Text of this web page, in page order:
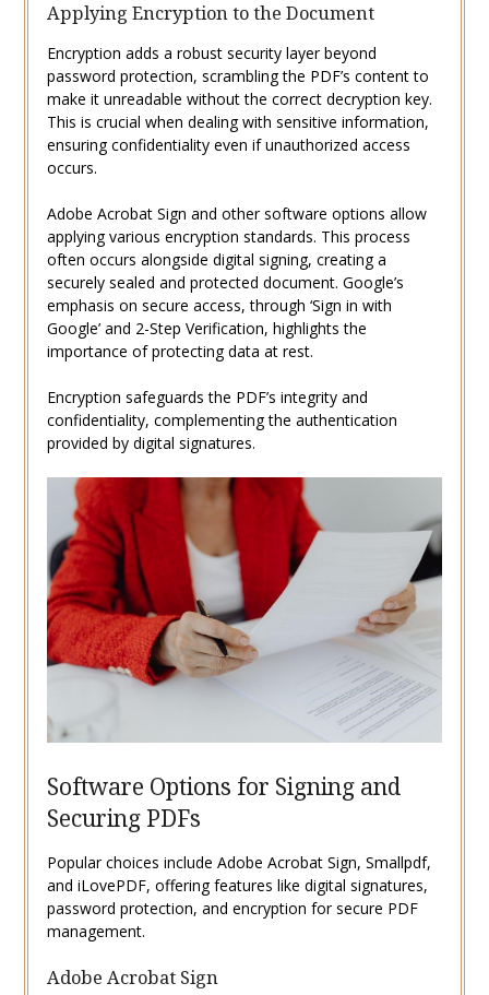
Applying Encryption to the Document
Encryption adds a robust security layer beyond
password protection, scrambling the PDF’s content to
make it unreadable without the correct decryption key.
This is crucial when dealing with sensitive information,
ensuring confidentiality even if unauthorized access
occurs.
Adobe Acrobat Sign and other software options allow
applying various encryption standards. This process
often occurs alongside digital signing, creating a
securely sealed and protected document. Google’s
emphasis on secure access, through ‘Sign in with
Google’ and 2-Step Verification, highlights the
importance of protecting data at rest.
Encryption safeguards the PDF’s integrity and
confidentiality, complementing the authentication
provided by digital signatures.
Software Options for Signing and
Securing PDFs
Popular choices include Adobe Acrobat Sign, Smallpdf,
and iLovePDF, offering features like digital signatures,
password protection, and encryption for secure PDF
management.
Adobe Acrobat Sign